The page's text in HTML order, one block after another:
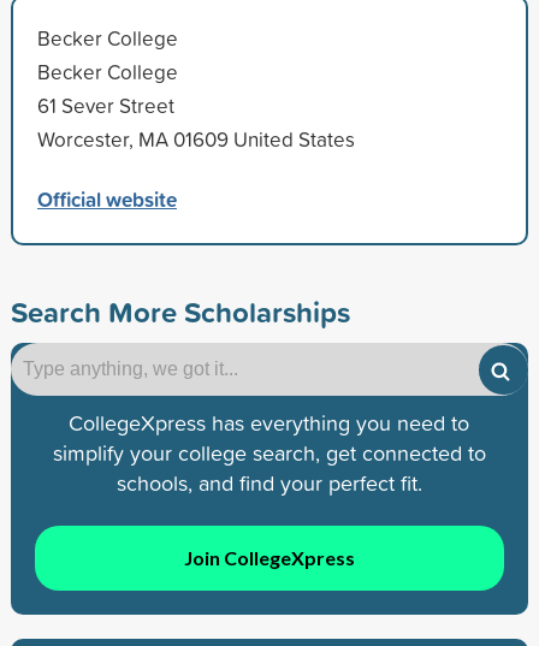
Becker College
Becker College
61 Sever Street
Worcester, MA 01609 United States
Official website
Search More Scholarships
CollegeXpress has everything you need to
simplify your college search, get connected to
schools, and find your perfect fit.
Join CollegeXpress